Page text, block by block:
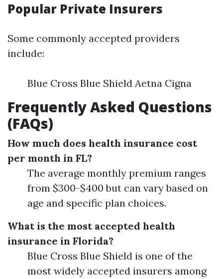
Popular Private Insurers
Some commonly accepted providers
include:
Blue Cross Blue Shield Aetna Cigna
Frequently Asked Questions
(FAQs)
How much does health insurance cost
per month in FL?
The average monthly premium ranges
from $300-$400 but can vary based on
age and specific plan choices.
What is the most accepted health
insurance in Florida?
Blue Cross Blue Shield is one of the
most widely accepted insurers among